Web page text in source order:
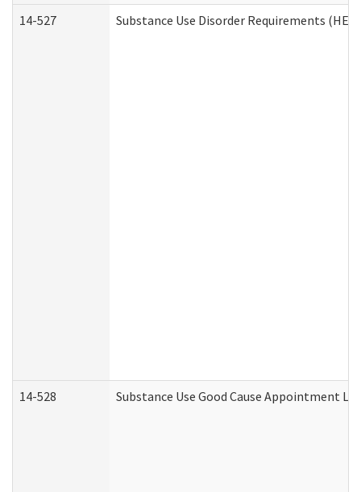
14-527 Substance Use Disorder Requirements
14-528 Substance Use Good Cause Appointment